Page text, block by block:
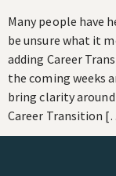
Many people have
be unsure what it
adding Career
the coming weeks
bring clarity
Career Transition